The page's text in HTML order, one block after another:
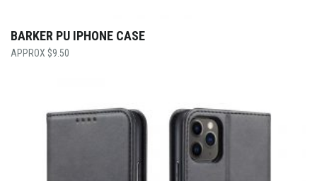
BARKER PU IPHONE CASE
$9.50